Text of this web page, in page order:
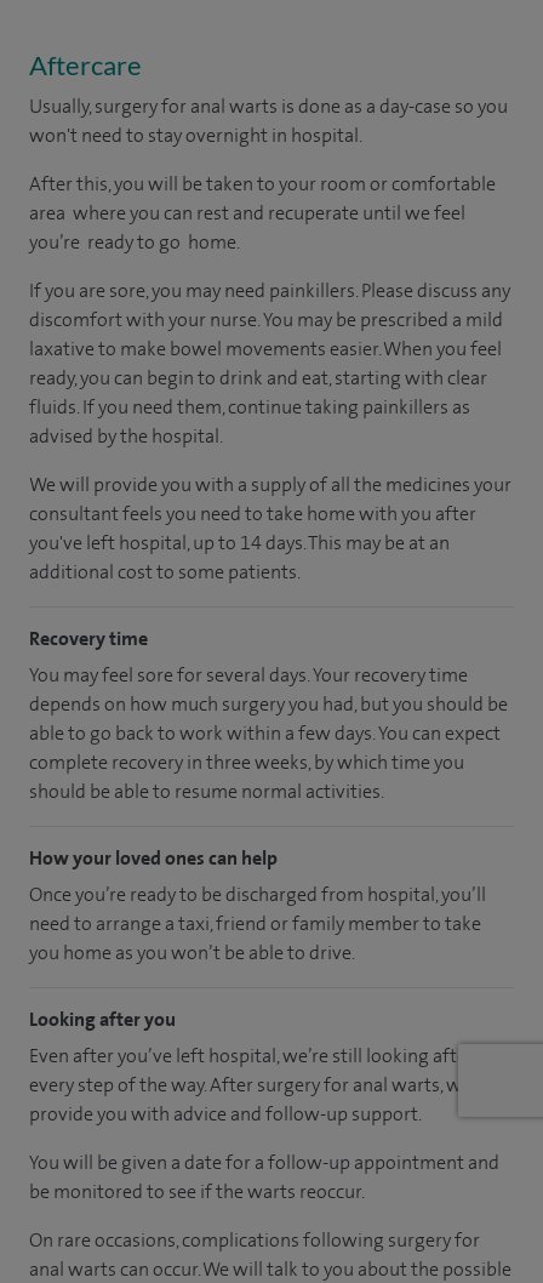
Aftercare
Usually, surgery for anal warts is done as a day-case so you
won't need to stay overnight in hospital.
After this, you will be taken to your room or comfortable
area where you can rest and recuperate until we feel
you’re ready to go home.
If you are sore, you may need painkillers. Please discuss any
discomfort with your nurse. You may be prescribed a mild
laxative to make bowel movements easier. When you feel
ready, you can begin to drink and eat, starting with clear
fluids. If you need them, continue taking painkillers as
advised by the hospital.
We will provide you with a supply of all the medicines your
consultant feels you need to take home with you after
you've left hospital, up to 14 days. This may be at an
additional cost to some patients.
Recovery time
You may feel sore for several days. Your recovery time
depends on how much surgery you had, but you should be
able to go back to work within a few days. You can expect
complete recovery in three weeks, by which time you
should be able to resume normal activities.
How your loved ones can help
Once you’re ready to be discharged from hospital, you’ll
need to arrange a taxi, friend or family member to take
you home as you won’t be able to drive.
Looking after you
Even after you’ve left hospital, we’re still looking after you
every step of the way. After surgery for anal warts, we will
provide you with advice and follow-up support.
You will be given a date for a follow-up appointment and
be monitored to see if the warts reoccur.
On rare occasions, complications following surgery for
anal warts can occur. We will talk to you about the possible